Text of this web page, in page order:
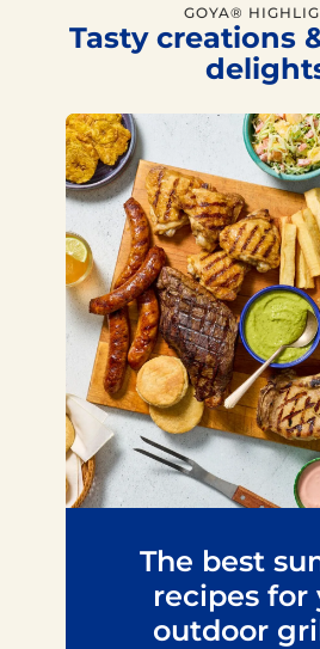
GOYA®
Tasty creations
The best
recipes for
outdoor